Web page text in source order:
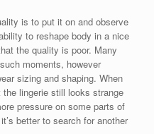
is to put it on and observe
to reshape body in a nice
the quality is poor. Many
moments, however
sizing and shaping. When
lingerie still looks strange
pressure on some parts of
better to search for another